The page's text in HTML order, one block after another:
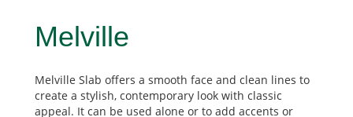
Melville
Melville Slab offers a smooth face and clean lines to
create a stylish, contemporary look with classic
appeal. It can be used alone or to add accents or